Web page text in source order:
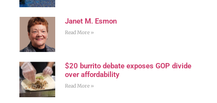
Janet M. Esmon
Read More »
$20 burrito debate exposes GOP divide
over affordability
Read More »